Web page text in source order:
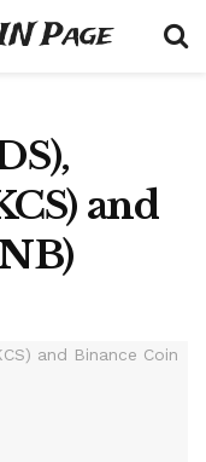
Page
and